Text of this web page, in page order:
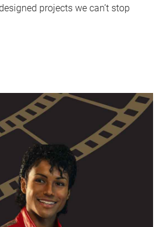
projects we can’t stop